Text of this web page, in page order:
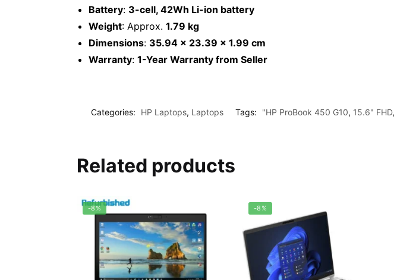
Battery: 3-cell, 42Wh Li-ion battery
Weight: Approx. 1.79 kg
Dimensions: 35.94 x 23.39 x 1.99 cm
Warranty: 1-Year Warranty from Seller
Categories: HP Laptops, Laptops Tags: "HP ProBook 450 G10, 15.6" FHD,
Related products
-8% -8%